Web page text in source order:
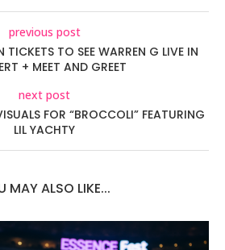
previous post
TO SEE WARREN G LIVE IN
+ MEET AND GREET
next post
FOR “BROCCOLI” FEATURING
LIL YACHTY
MAY ALSO LIKE...